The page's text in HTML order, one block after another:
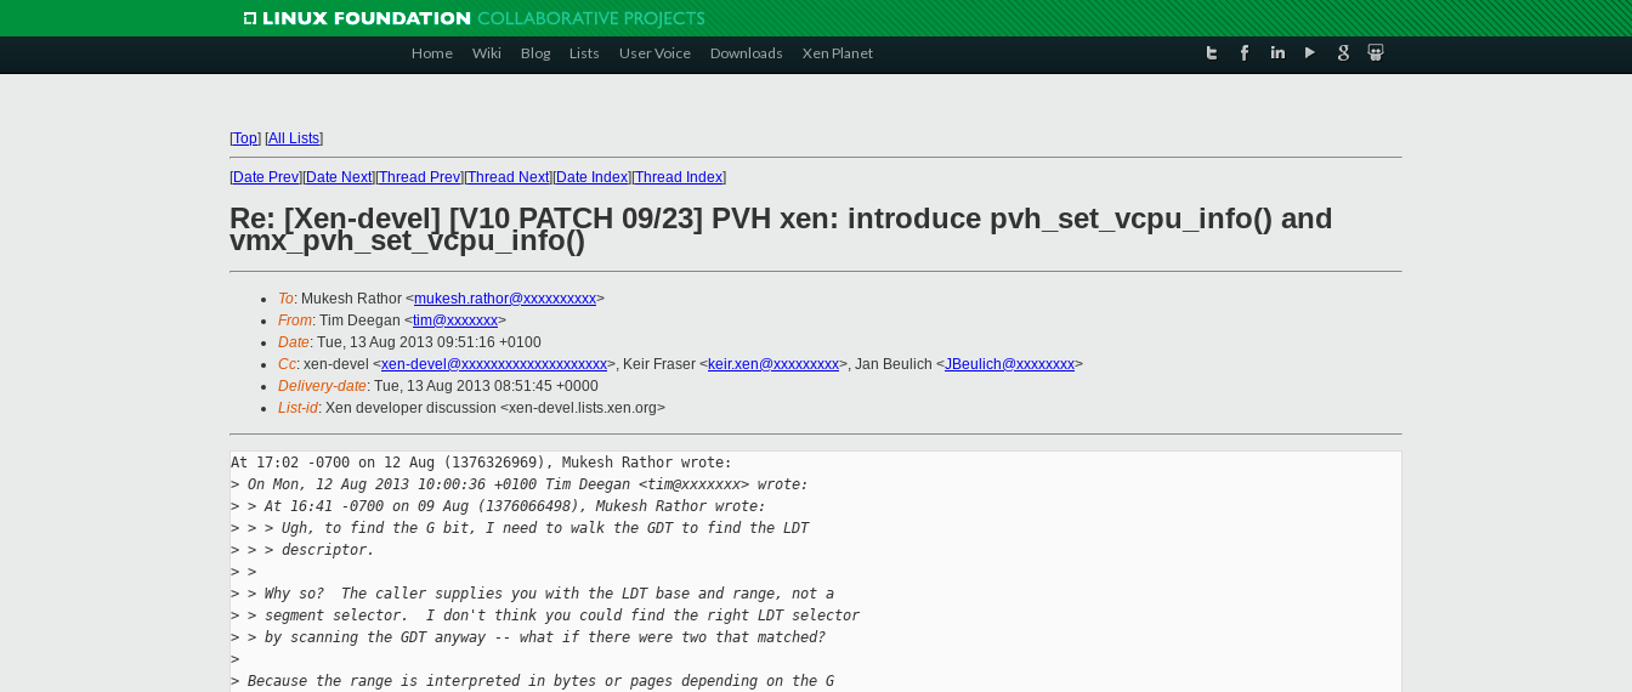
Home Wiki Blog Lists User Voice Downloads Xen Planet
[Top] [All Lists]
[Date Prev][Date Next][Thread Prev][Thread Next][Date Index][Thread Index]
Re: [Xen-devel] [V10 PATCH 09/23] PVH xen: introduce pvh_set_vcpu_info() and
vmx_pvh_set_vcpu_info()
To: Mukesh Rathor <mukesh.rathor@xxxxxxxxxx>
From: Tim Deegan <tim@xxxxxxx>
Date: Tue, 13 Aug 2013 09:51:16 +0100
Cc: xen-devel <xen-devel@xxxxxxxxxxxxxxxxxxxx>, Keir Fraser <keir.xen@xxxxxxxxx>, Jan Beulich <JBeulich@xxxxxxxx>
Delivery-date: Tue, 13 Aug 2013 08:51:45 +0000
List-id: Xen developer discussion <xen-devel.lists.xen.org>
At 17:02 -0700 on 12 Aug (1376326969), Mukesh Rathor wrote:
> On Mon, 12 Aug 2013 10:00:36 +0100 Tim Deegan <tim@xxxxxxx> wrote:
> > At 16:41 -0700 on 09 Aug (1376066498), Mukesh Rathor wrote:
> > > Ugh, to find the G bit, I need to walk the GDT to find the LDT
> > > descriptor.
> >
> > Why so?  The caller supplies you with the LDT base and range, not a
> > segment selector.  I don't think you could find the right LDT selector
> > by scanning the GDT anyway -- what if there were two that matched?
>
> Because the range is interpreted in bytes or pages depending on the G